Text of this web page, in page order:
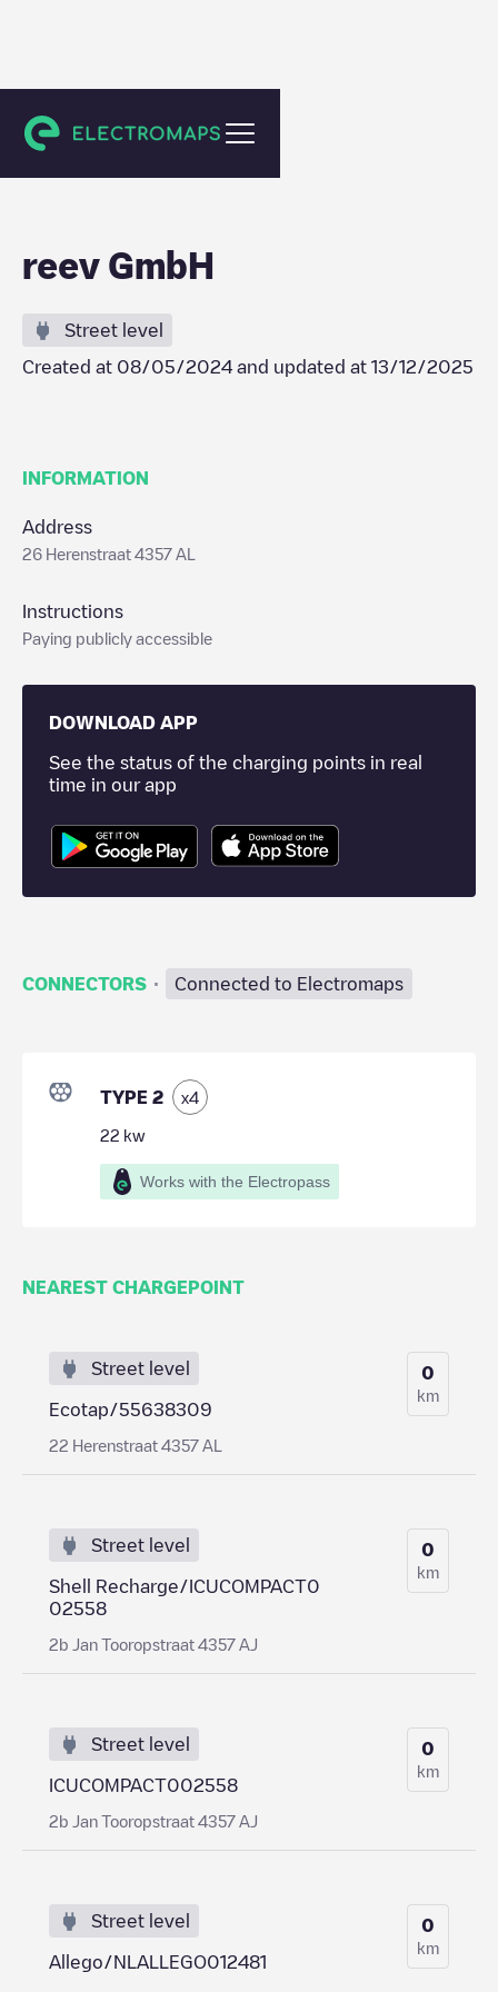
Domburg
reev GmbH
Street level
Created at 08/05/2024 and updated at 13/12/2025
INFORMATION
Address
26 Herenstraat 4357 AL
Instructions
Paying publicly accessible
DOWNLOAD APP
See the status of the charging points in real
time in our app
CONNECTORS · Connected to Electromaps
TYPE 2 x4
22 kw
Works with the Electropass
NEAREST CHARGEPOINT
Street level
Ecotap/55638309
22 Herenstraat 4357 AL
0
km
Street level
Shell Recharge/ICUCOMPACT0
02558
2b Jan Tooropstraat 4357 AJ
0
km
Street level
ICUCOMPACT002558
2b Jan Tooropstraat 4357 AJ
0
km
Street level
Allego/NLALLEGO012481
0
km